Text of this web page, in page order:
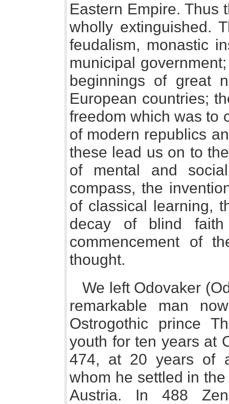
Eastern Empire. Thus
wholly extinguished.
feudalism, monastic
municipal
beginnings of great
European countries;
freedom which was to
of modern republics
these lead us on to
of mental and
compass, the
of classical learning,
decay of blind
commencement of
thought.
We left Odovaker
remarkable man
Ostrogothic prince
youth for ten years at
474, at 20 years of
whom he settled in
Austria. In 488